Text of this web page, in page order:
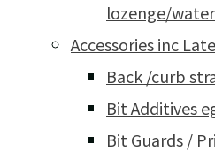
lozenge/
Accessories inc
Back /curb
Bit Additives
Bit Guards /